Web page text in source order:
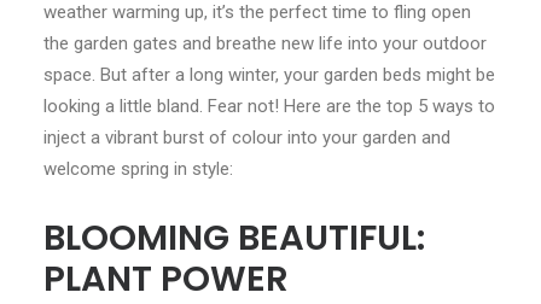
weather warming up, it’s the perfect time to fling open
the garden gates and breathe new life into your outdoor
space. But after a long winter, your garden beds might be
looking a little bland. Fear not! Here are the top 5 ways to
inject a vibrant burst of colour into your garden and
welcome spring in style:
BLOOMING BEAUTIFUL:
PLANT POWER